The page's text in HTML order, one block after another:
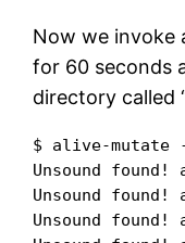
Now we invoke
for 60 seconds
directory called
$ alive-
Unsound
Unsound
Unsound